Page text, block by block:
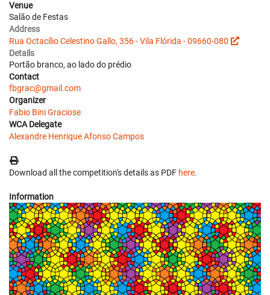
Venue
Salão de Festas
Address
Rua Octacílio Celestino Gallo, 356 - Vila Flórida - 09660-080
Details
Portão branco, ao lado do prédio
Contact
fbgrac@gmail.com
Organizer
Fabio Bini Graciose
WCA Delegate
Alexandre Henrique Afonso Campos
Download all the competition's details as PDF here.
Information